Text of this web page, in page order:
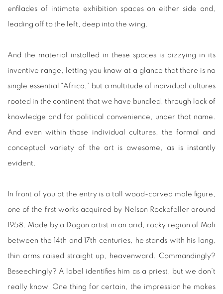
enfilades of intimate exhibition spaces on either side and,
leading off to the left, deep into the wing.
And the material installed in these spaces is dizzying in its
inventive range, letting you know at a glance that there is no
single essential “Africa,” but a multitude of individual cultures
rooted in the continent that we have bundled, through lack of
knowledge and for political convenience, under that name.
And even within those individual cultures, the formal and
conceptual variety of the art is awesome, as is instantly
evident.
In front of you at the entry is a tall wood-carved male figure,
one of the first works acquired by Nelson Rockefeller around
1958. Made by a Dogon artist in an arid, rocky region of Mali
between the 14th and 17th centuries, he stands with his long,
thin arms raised straight up, heavenward. Commandingly?
Beseechingly? A label identifies him as a priest, but we don’t
really know. One thing for certain, the impression he makes